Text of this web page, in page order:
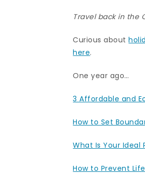
Travel back in the
Curious about
here.
One year ago…
3 Affordable and
How to Set
What Is Your Ideal
How to Prevent